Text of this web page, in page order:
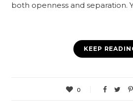
both openness and separation.
KEEP
0